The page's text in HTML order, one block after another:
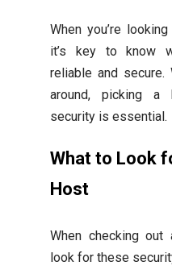
When you’re
it’s key to know
reliable and secure.
around, picking
security is essential.
What to Look
Host
When checking out
look for these